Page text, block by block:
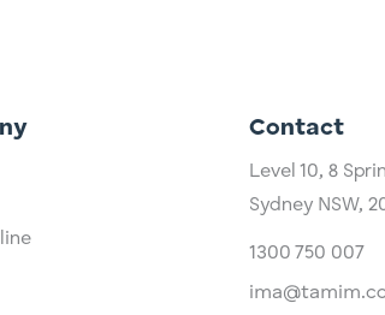
Contact
Level 10,​8
Sydney NSW,
1300 750 007